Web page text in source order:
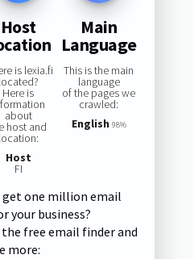
Host
is lexia.fi
located?
Here is
about
host and
location:
Host
FI
Main
Language
This is the main
language
of the pages we
crawled:
English 98%
get one million email
your business?
free email finder and
more: